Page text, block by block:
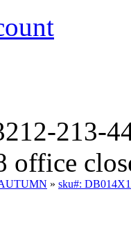
212-213-
office
» sku#: